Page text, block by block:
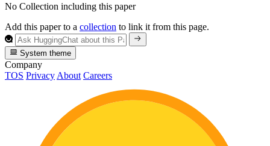
No Collection including this paper
Add this paper to a collection to link it from this page.
System theme
Company
TOS Privacy About Careers